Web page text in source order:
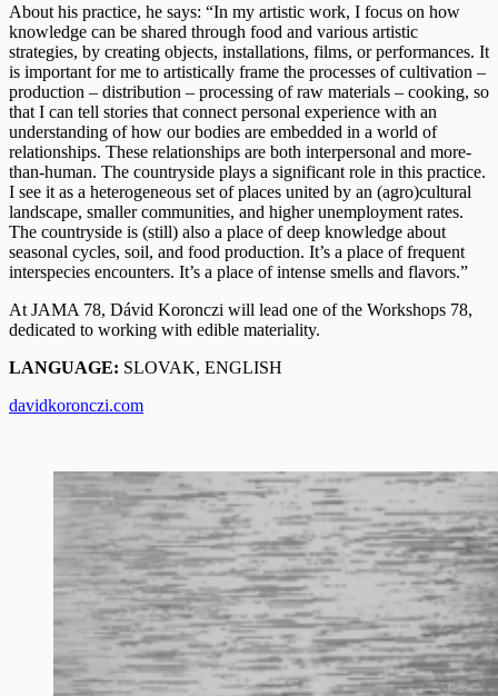
About his practice, he says: “In my artistic work, I focus on how
knowledge can be shared through food and various artistic
strategies, by creating objects, installations, films, or performances. It
is important for me to artistically frame the processes of cultivation –
production – distribution – processing of raw materials – cooking, so
that I can tell stories that connect personal experience with an
understanding of how our bodies are embedded in a world of
relationships. These relationships are both interpersonal and more-
than-human. The countryside plays a significant role in this practice.
I see it as a heterogeneous set of places united by an (agro)cultural
landscape, smaller communities, and higher unemployment rates.
The countryside is (still) also a place of deep knowledge about
seasonal cycles, soil, and food production. It’s a place of frequent
interspecies encounters. It’s a place of intense smells and flavors.”
At JAMA 78, Dávid Koronczi will lead one of the Workshops 78,
dedicated to working with edible materiality.
LANGUAGE: SLOVAK, ENGLISH
davidkoronczi.com